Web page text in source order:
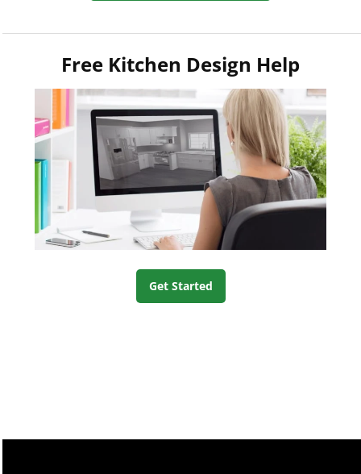
Free Kitchen Design Help
Get Started